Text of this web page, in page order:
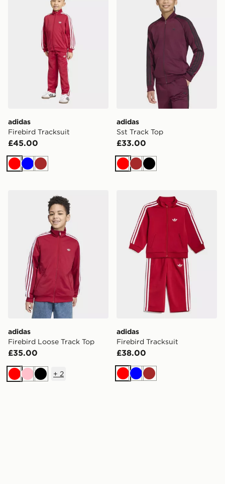
adidas
Firebird Tracksuit
£45.00
RedBlueBrown
adidas
Sst Track Top
£33.00
RedBrownBlack
adidas Firebird Loose Track Top
adidas
Firebird Loose Track Top
£35.00
RedPinkBlack
+ 2
adidas Firebird Tracksuit
adidas
Firebird Tracksuit
£38.00
RedBlueBrown